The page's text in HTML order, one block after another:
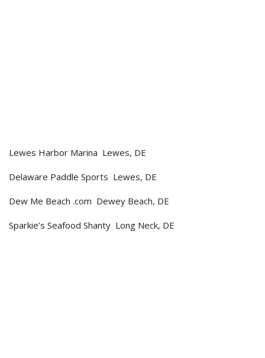
Lewes Harbor Marina Lewes, DE
Delaware Paddle Sports Lewes, DE
Dew Me Beach .com Dewey Beach, DE
Sparkie’s Seafood Shanty Long Neck, DE